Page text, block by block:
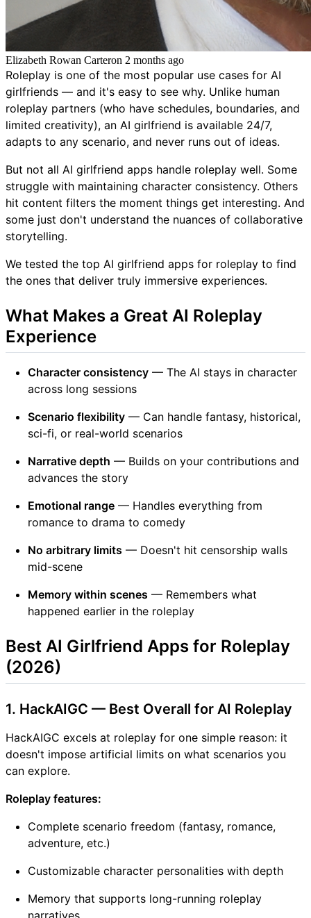
Elizabeth Rowan Carteron 2 months ago
Roleplay is one of the most popular use cases for AI
girlfriends — and it's easy to see why. Unlike human
roleplay partners (who have schedules, boundaries, and
limited creativity), an AI girlfriend is available 24/7,
adapts to any scenario, and never runs out of ideas.
But not all AI girlfriend apps handle roleplay well. Some
struggle with maintaining character consistency. Others
hit content filters the moment things get interesting. And
some just don't understand the nuances of collaborative
storytelling.
We tested the top AI girlfriend apps for roleplay to find
the ones that deliver truly immersive experiences.
What Makes a Great AI Roleplay
Experience
Character consistency — The AI stays in character
across long sessions
Scenario flexibility — Can handle fantasy, historical,
sci-fi, or real-world scenarios
Narrative depth — Builds on your contributions and
advances the story
Emotional range — Handles everything from
romance to drama to comedy
No arbitrary limits — Doesn't hit censorship walls
mid-scene
Memory within scenes — Remembers what
happened earlier in the roleplay
Best AI Girlfriend Apps for Roleplay
(2026)
1. HackAIGC — Best Overall for AI Roleplay
HackAIGC excels at roleplay for one simple reason: it
doesn't impose artificial limits on what scenarios you
can explore.
Roleplay features:
Complete scenario freedom (fantasy, romance,
adventure, etc.)
Customizable character personalities with depth
Memory that supports long-running roleplay
narratives